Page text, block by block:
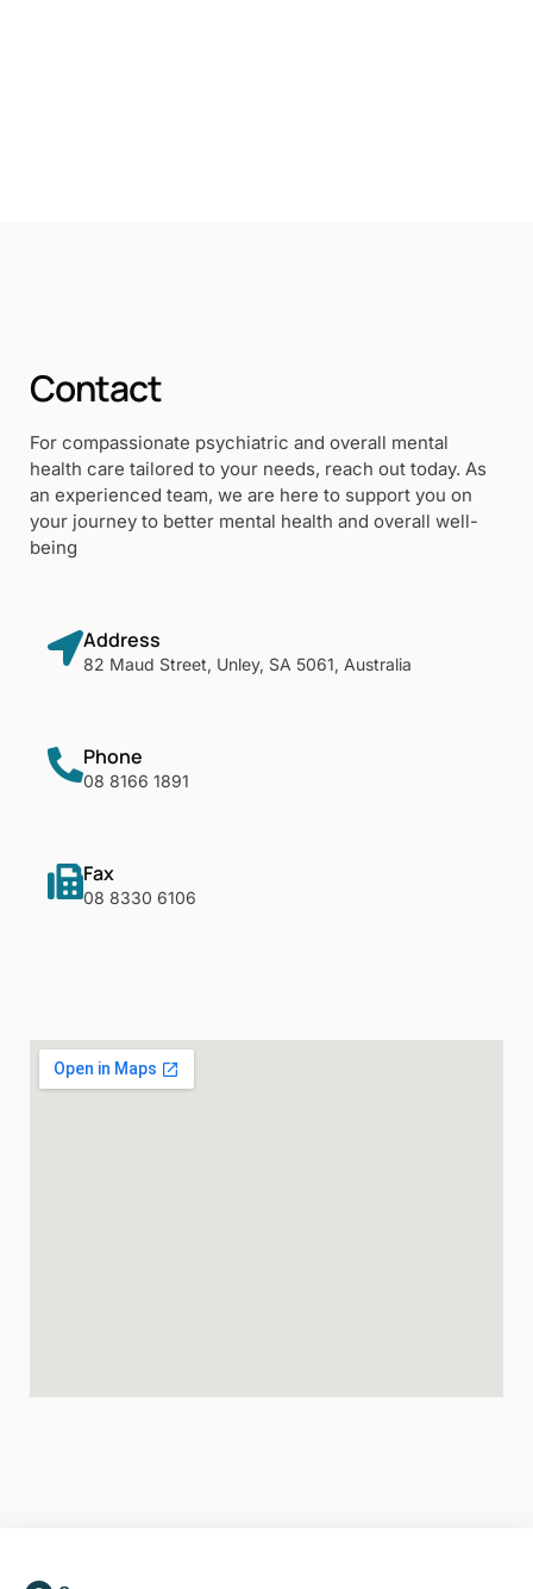
Contact
For compassionate psychiatric and overall mental
health care tailored to your needs, reach out today. As
an experienced team, we are here to support you on
your journey to better mental health and overall well-
being
Address
82 Maud Street, Unley, SA 5061, Australia
Phone
08 8166 1891
Fax
08 8330 6106